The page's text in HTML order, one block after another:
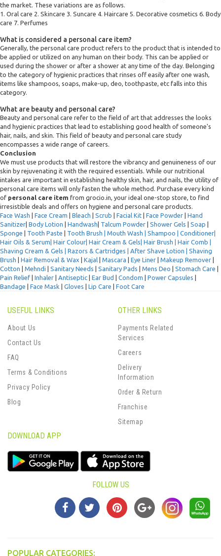
the market. These variations are as follows.
1. Oral care 2. Skincare 3. Suncare 4. Haircare 5. Decorative cosmetics 6. Body
care 7. Perfumes
What is considered a personal care item?
Generally, the personal care product refers to the product that is intended to
be applied or utilized on any human on their body. This can be applied or
used during the shower or after a shower at any time of the day. Belonging
to the category of hygienic practices that rinses off easily after one wash,
items like shampoos, soaps, make-up, deo, toothpaste, etc falls into this
category.
What are beauty and personal care?
Beauty and personal care refer to the field of art that addresses the looks
and hygienic practices that lead to establishing good health of someone's
hair, nails, and skin. This field of beauty and personal care study
encompasses a wide range of careers.
Conclusion
We must use products that will restore the vibrancy and genuineness of our
skin by rejuvenating it with the required essentials. While our nutritional
intakes are important in establishing healthy skin, hair, and nails, the utility of
personal care items will only fasten the whole method. Purchase every kind
of personal care item from grocio.in, your ideal one-stop store, to find
irresistible deals and offers on hygiene and personal care products.
Face Wash
Face Cream Bleach Scrub Facial Kit Face Powder
Hand
Sanitizer Body Lotion Handwash Talcum Powder Shower Gels Soap
Sponge
Tooth Paste Tooth Brush | Mouth Wash | Shampoo Conditioner
Hair Oils & Serum| Hair Colour Hair Cream & Gels Hair Brush | Hair Comb |
Shaving Cream & Gels | Razors & Cartridges | After Shave Lotion | Shaving
Brush
Hair Removal & Wax Kajal Mascara Eye Liner Makeup Remover
Cotton
Mehndi Sanitary Needs Sanitary Pads Mens Deo Stomach Care
Pain Relief
Inhaler Antiseptic Ear Bud Condom Power Capsules
Bandage
Face Mask Gloves Lip Care Foot Care
USEFUL LINKS
About Us
Contact Us
FAQ
Terms & Conditions
Privacy Policy
Blog
OTHER LINKS
Payments Related
Services
Careers
Delivery
Information
Order & Return
Franchise
Sitemap
DOWNLOAD APP
FOLLOW US
POPULAR CATEGORIES: